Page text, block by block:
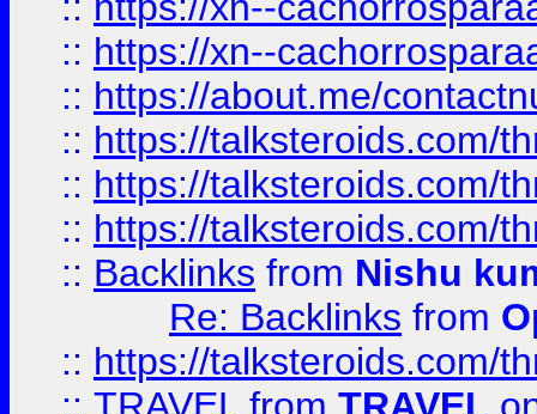
:: https://xn--
:: https://about.me/
:: https://talksteroids.com/
:: https://talksteroids.com/
:: https://talksteroids.com/
:: Backlinks from Nishu
Re: Backlinks from
:: https://talksteroids.com/